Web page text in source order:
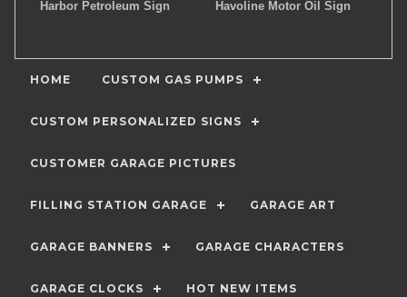
Harbor Petroleum Sign Havoline Motor Oil Sign
HOME CUSTOM GAS PUMPS
CUSTOM PERSONALIZED SIGNS
CUSTOMER GARAGE PICTURES
FILLING STATION GARAGE GARAGE ART
GARAGE BANNERS GARAGE CHARACTERS
GARAGE CLOCKS HOT NEW ITEMS